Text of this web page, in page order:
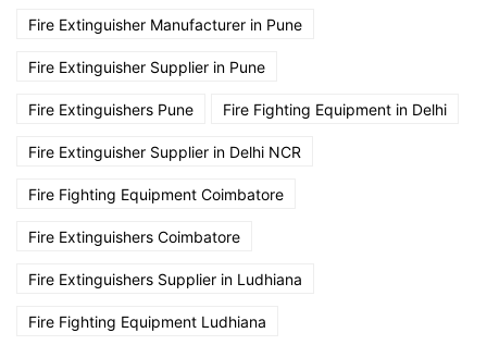
Fire Extinguisher Manufacturer in Pune
Fire Extinguisher Supplier in Pune
Fire Extinguishers Pune Fire Fighting Equipment in Delhi
Fire Extinguisher Supplier in Delhi NCR
Fire Fighting Equipment Coimbatore
Fire Extinguishers Coimbatore
Fire Extinguishers Supplier in Ludhiana
Fire Fighting Equipment Ludhiana